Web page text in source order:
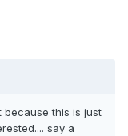
because this is just
say a